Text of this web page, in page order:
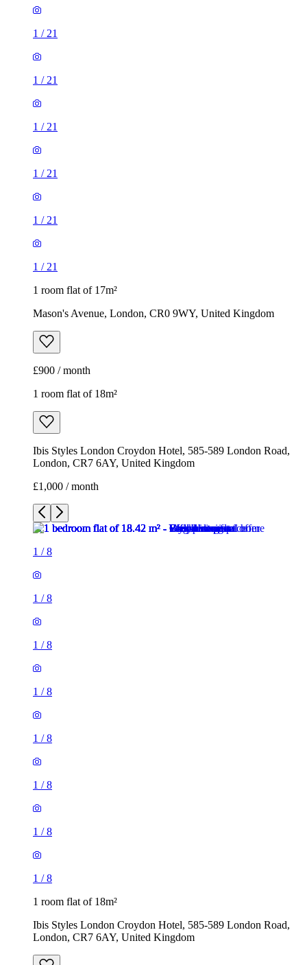
1 / 21
1 / 21
1 / 21
1 / 21
1 / 21
1 / 21
1 room flat of 17m²
Mason's Avenue, London, CR0 9WY, United Kingdom
£900 / month
1 room flat of 18m²
Ibis Styles London Croydon Hotel, 585-589 London Road,
London, CR7 6AY, United Kingdom
£1,000 / month
1 /8
1 /8
1 /8
1 /8
1 /8
1 /8
1 /8
1 /8
1 room flat of 18m²
Ibis Styles London Croydon Hotel, 585-589 London Road,
London, CR7 6AY, United Kingdom